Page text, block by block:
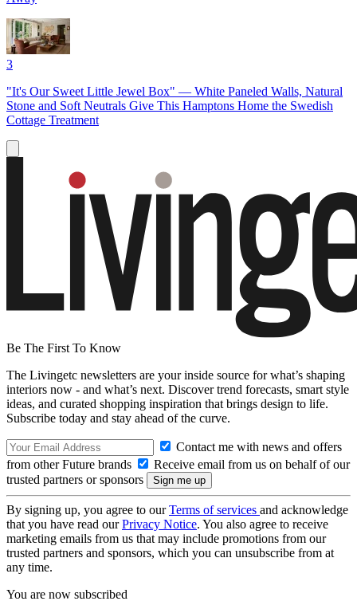
3
"It's Our Sweet Little Jewel Box" — White Paneled Walls, Natural
Stone and Soft Neutrals Give This Hamptons Home the Swedish
Cottage Treatment
Be The First To Know
The Livingetc newsletters are your inside source for what’s shaping
interiors now - and what’s next. Discover trend forecasts, smart style
ideas, and curated shopping inspiration that brings design to life.
Subscribe today and stay ahead of the curve.
Contact me with news and offers
from other Future brands
Receive email from us on behalf of our
trusted partners or sponsors
By signing up, you agree to ourTerms of services and acknowledge
that you have read ourPrivacy Notice. You also agree to receive
marketing emails from us that may include promotions from our
trusted partners and sponsors, which you can unsubscribe from at
any time.
You are now subscribed